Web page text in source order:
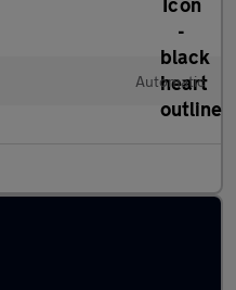
Automatic